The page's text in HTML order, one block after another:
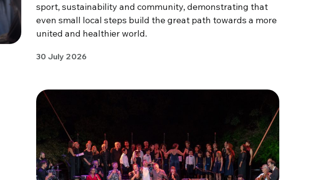
sport, sustainability and community, demonstrating that
even small local steps build the great path towards a more
united and healthier world.
30 July 2026